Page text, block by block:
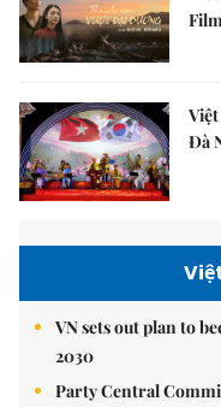
Đà
VN sets out plan to
2030
Party Central